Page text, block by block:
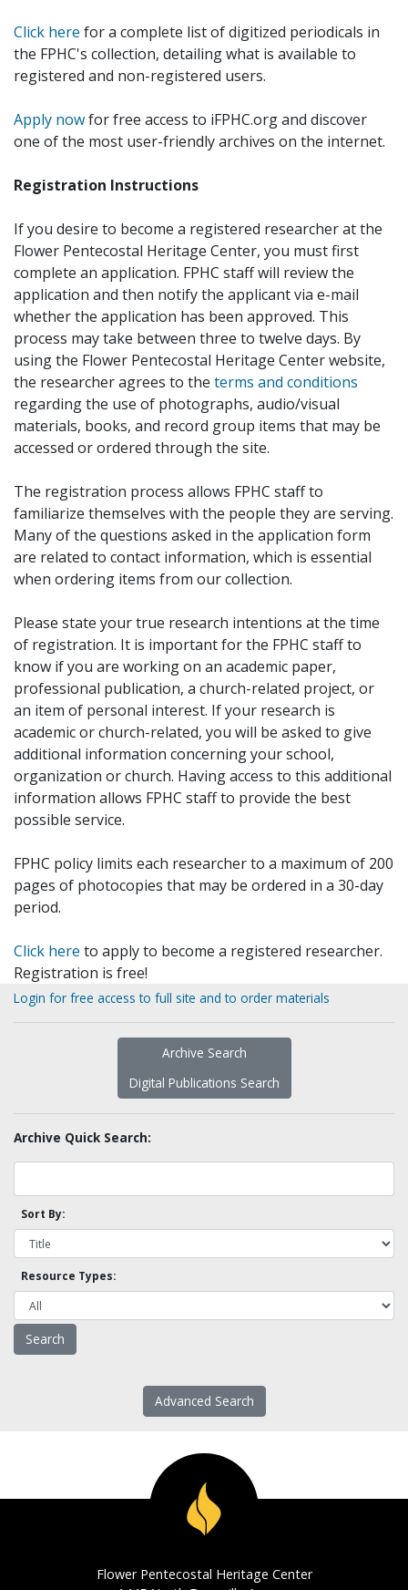
Click here for a complete list of digitized periodicals in
the FPHC's collection, detailing what is available to
registered and non-registered users.
Apply nowfor free access to iFPHC.org and discover
one of the most user-friendly archives on the internet.
Registration Instructions
If you desire to become a registered researcher at the
Flower Pentecostal Heritage Center, you must first
complete an application. FPHC staff will review the
application and then notify the applicant via e-mail
whether the application has been approved. This
process may take between three to twelve days. By
using the Flower Pentecostal Heritage Center website,
the researcher agrees to the terms and conditions
regarding the use of photographs, audio/visual
materials, books, and record group items that may be
accessed or ordered through the site.
The registration process allows FPHC staff to
familiarize themselves with the people they are serving.
Many of the questions asked in the application form
are related to contact information, which is essential
when ordering items from our collection.
Please state your true research intentions at the time
of registration. It is important for the FPHC staff to
know if you are working on an academic paper,
professional publication, a church-related project, or
an item of personal interest. If your research is
academic or church-related, you will be asked to give
additional information concerning your school,
organization or church. Having access to this additional
information allows FPHC staff to provide the best
possible service.
FPHC policy limits each researcher to a maximum of 200
pages of photocopies that may be ordered in a 30-day
period.
Click here to apply to become a registered researcher.
Registration is free!
Login for free access to full site and to order materials
Archive Search
Digital Publications Search
Archive Quick Search:
Sort By:
Resource Types:
Advanced Search
Flower Pentecostal Heritage Center